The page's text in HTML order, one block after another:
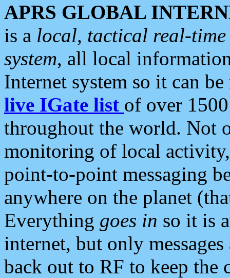
APRS GLOBAL
is a local, tactical real-
system, all local
Internet system so it can
live IGate list of over
throughout the world. Not
monitoring of local
point-to-point messaging
anywhere on the planet
Everything goes in so it is
internet, but only
back out to RF to keep the